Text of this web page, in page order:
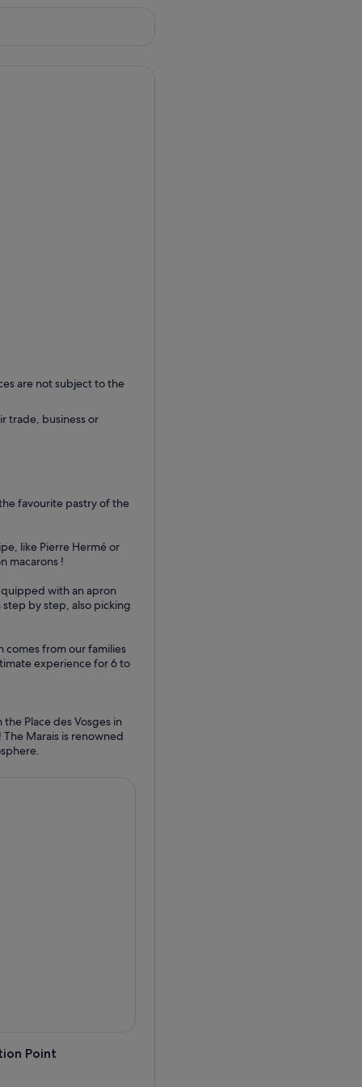
are not subject to the
trade, business or
favourite pastry of the
like Pierre Hermé or
macarons !
with an apron
by step, also picking
comes from our families
experience for 6 to
Place des Vosges in
Marais is renowned
Point